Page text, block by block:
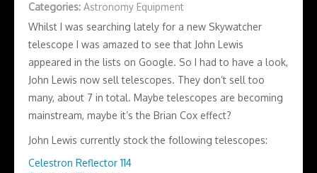
Categories: Astronomy Equipment
Whilst I was searching lately for a new Skywatcher
telescope I was amazed to see that John Lewis
appeared in the lists on Google. So I had to have a look,
John Lewis now sell telescopes. They don’t sell too
many, about 7 in total. Maybe telescopes are becoming
mainstream, maybe it’s the Brian Cox effect?
John Lewis currently stock the following telescopes:
Celestron Reflector 114